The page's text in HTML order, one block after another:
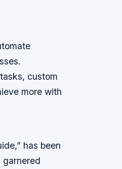
custom
more with
has been
garnered